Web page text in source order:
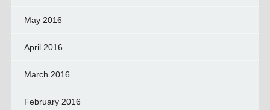
May 2016
April 2016
March 2016
February 2016